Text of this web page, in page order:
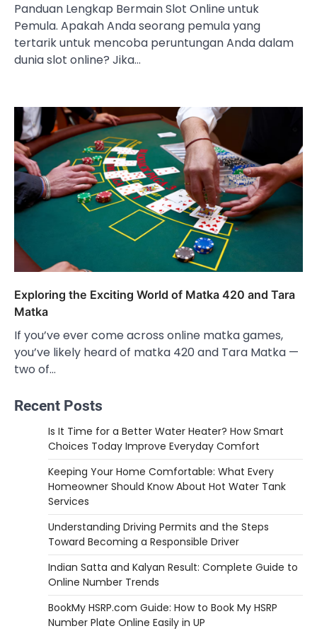
Panduan Lengkap Bermain Slot Online untuk
Pemula. Apakah Anda seorang pemula yang
tertarik untuk mencoba peruntungan Anda dalam
dunia slot online? Jika…
Exploring the Exciting World of Matka 420 and Tara
Matka
If you’ve ever come across online matka games,
you’ve likely heard of matka 420 and Tara Matka —
two of…
Recent Posts
Is It Time for a Better Water Heater? How Smart
Choices Today Improve Everyday Comfort
Keeping Your Home Comfortable: What Every
Homeowner Should Know About Hot Water Tank
Services
Understanding Driving Permits and the Steps
Toward Becoming a Responsible Driver
Indian Satta and Kalyan Result: Complete Guide to
Online Number Trends
BookMy HSRP.com Guide: How to Book My HSRP
Number Plate Online Easily in UP